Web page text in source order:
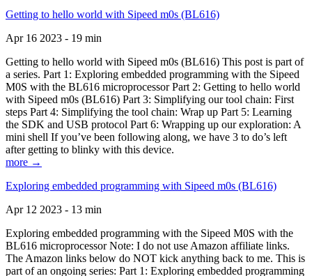
Getting to hello world with Sipeed m0s (BL616)
Apr 16 2023 - 19 min
Getting to hello world with Sipeed m0s (BL616) This post is part of
a series. Part 1: Exploring embedded programming with the Sipeed
M0S with the BL616 microprocessor Part 2: Getting to hello world
with Sipeed m0s (BL616) Part 3: Simplifying our tool chain: First
steps Part 4: Simplifying the tool chain: Wrap up Part 5: Learning
the SDK and USB protocol Part 6: Wrapping up our exploration: A
mini shell If you’ve been following along, we have 3 to do’s left
after getting to blinky with this device.
more →
Exploring embedded programming with Sipeed m0s (BL616)
Apr 12 2023 - 13 min
Exploring embedded programming with the Sipeed M0S with the
BL616 microprocessor Note: I do not use Amazon affiliate links.
The Amazon links below do NOT kick anything back to me. This is
part of an ongoing series: Part 1: Exploring embedded programming